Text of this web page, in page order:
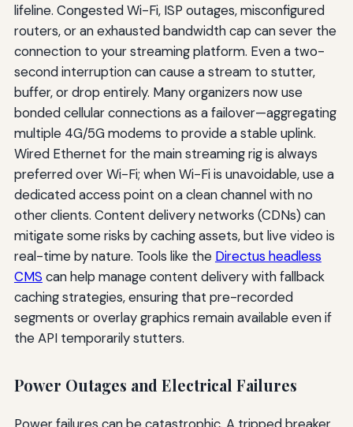
lifeline. Congested Wi-Fi, ISP outages, misconfigured
routers, or an exhausted bandwidth cap can sever the
connection to your streaming platform. Even a two-
second interruption can cause a stream to stutter,
buffer, or drop entirely. Many organizers now use
bonded cellular connections as a failover—aggregating
multiple 4G/5G modems to provide a stable uplink.
Wired Ethernet for the main streaming rig is always
preferred over Wi-Fi; when Wi-Fi is unavoidable, use a
dedicated access point on a clean channel with no
other clients. Content delivery networks (CDNs) can
mitigate some risks by caching assets, but live video is
real-time by nature. Tools like the Directus headless
CMS can help manage content delivery with fallback
caching strategies, ensuring that pre-recorded
segments or overlay graphics remain available even if
the API temporarily stutters.
Power Outages and Electrical Failures